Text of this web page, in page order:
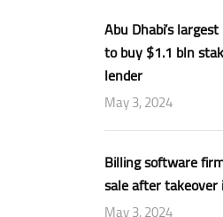
Abu Dhabi’s
to buy $1.1 bln
lender
May 3, 2024
Billing software
sale after